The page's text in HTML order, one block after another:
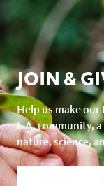
JOIN &
Help us make our
L.A. community,
nature, science,